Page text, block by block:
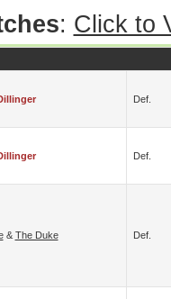
: Click to
Def.
Def.
& The Duke Def.